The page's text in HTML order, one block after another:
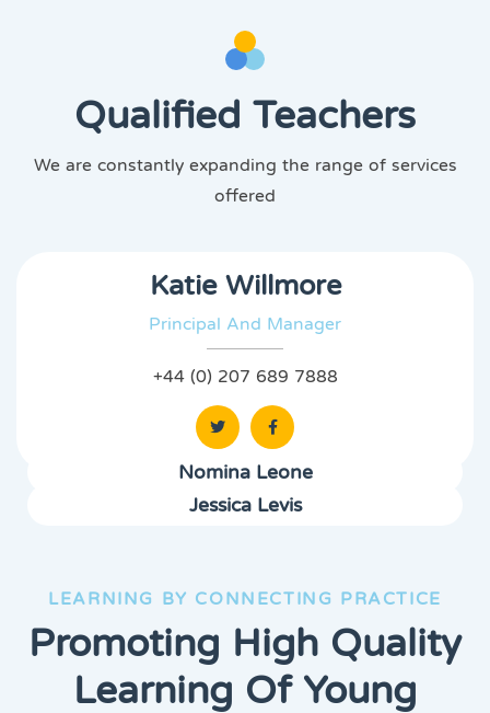
Qualified Teachers
We are constantly expanding the range of services
offered
Katie Willmore
Principal And Manager
+44 (0) 207 689 7888
Nomina Leone
Jessica Levis
LEARNING BY CONNECTING PRACTICE
Promoting High Quality
Learning Of Young